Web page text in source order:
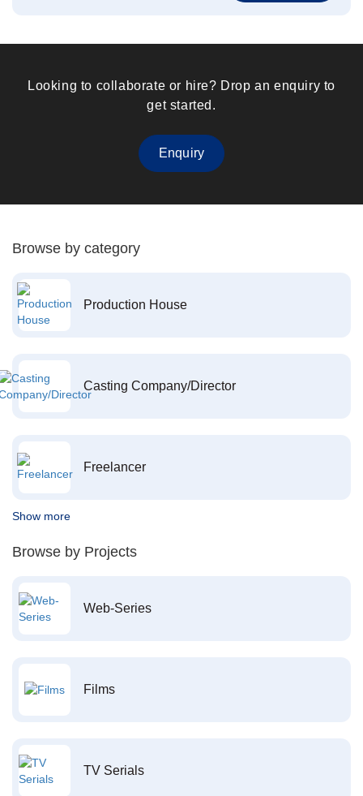
Looking to collaborate or hire? Drop an enquiry to
get started.
Enquiry
Browse by category
Production House
Casting Company/Director
Freelancer
Show more
Browse by Projects
Web-Series
Films
TV Serials